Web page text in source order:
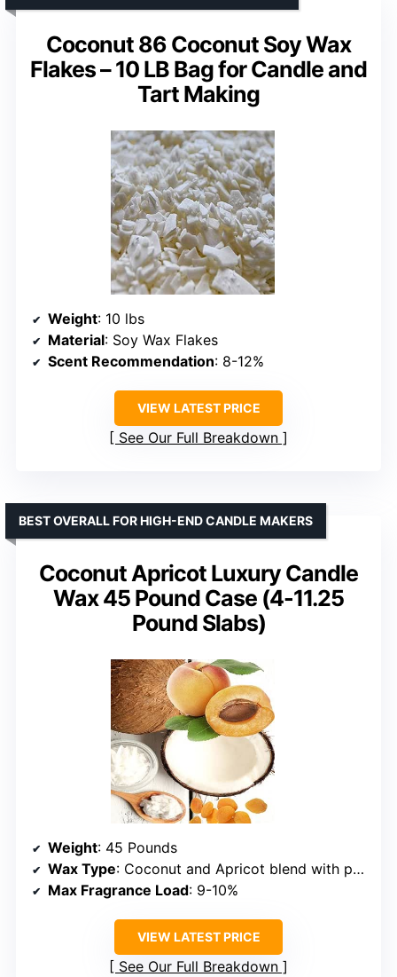
Coconut 86 Coconut Soy Wax
Flakes – 10 LB Bag for Candle and
Tart Making
Weight: 10 lbs
Material: Soy Wax Flakes
Scent Recommendation: 8-12%
VIEW LATEST PRICE
See Our Full Breakdown
Coconut Apricot Luxury Candle
Wax 45 Pound Case (4-11.25
Pound Slabs)
BEST OVERALL FOR HIGH-END CANDLE MAKERS
Weight: 45 Pounds
Wax Type: Coconut and Apricot blend with paraffin
Max Fragrance Load: 9-10%
VIEW LATEST PRICE
See Our Full Breakdown